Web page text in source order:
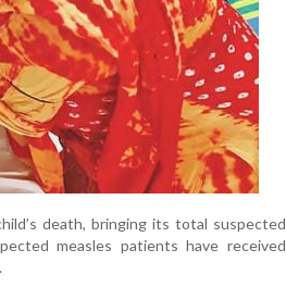
death, bringing its total suspected
measles patients have received